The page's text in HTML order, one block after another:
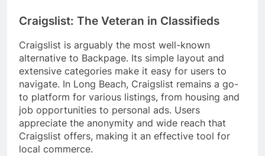
Craigslist: The Veteran in Classifieds
Craigslist is arguably the most well-known
alternative to Backpage. Its simple layout and
extensive categories make it easy for users to
navigate. In Long Beach, Craigslist remains a go-
to platform for various listings, from housing and
job opportunities to personal ads. Users
appreciate the anonymity and wide reach that
Craigslist offers, making it an effective tool for
local commerce.